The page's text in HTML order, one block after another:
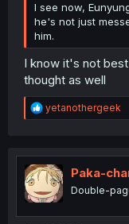
I see now,
he's not just
him.
I know it's not
thought as well
R
e
t
i
o
n
yetanothergeek
Paka-
Double-